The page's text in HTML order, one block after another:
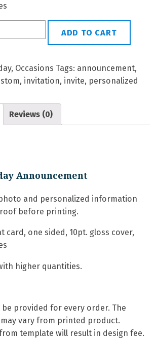
ADD TO CART
, Occasions Tags: announcement,
, invitation, invite, personalized
Reviews (0)
Announcement
and personalized information
before printing.
card, one sided, 10pt. gloss cover,
higher quantities.
provided for every order. The
vary from printed product.
template will result in design fee.